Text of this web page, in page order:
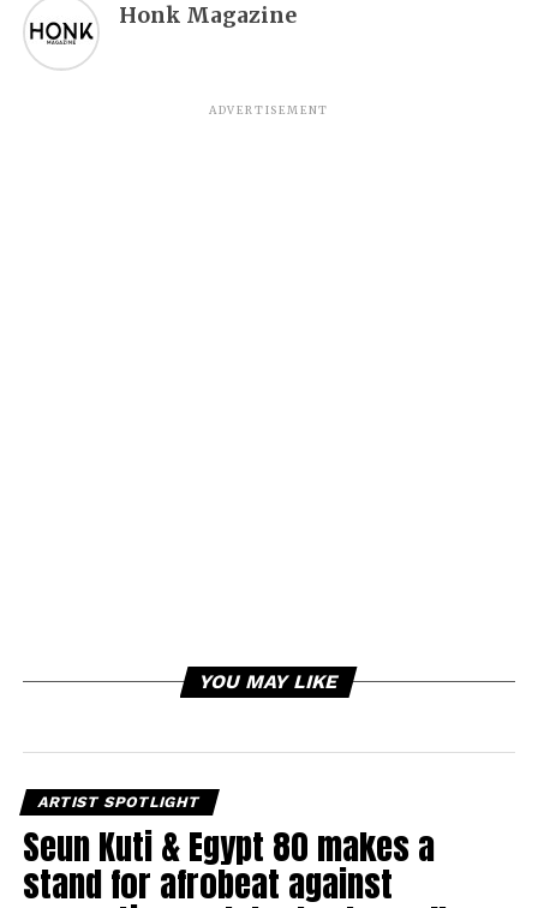
Honk Magazine
ADVERTISEMENT
YOU MAY LIKE
ARTIST SPOTLIGHT
Seun Kuti & Egypt 80 makes a
stand for afrobeat against